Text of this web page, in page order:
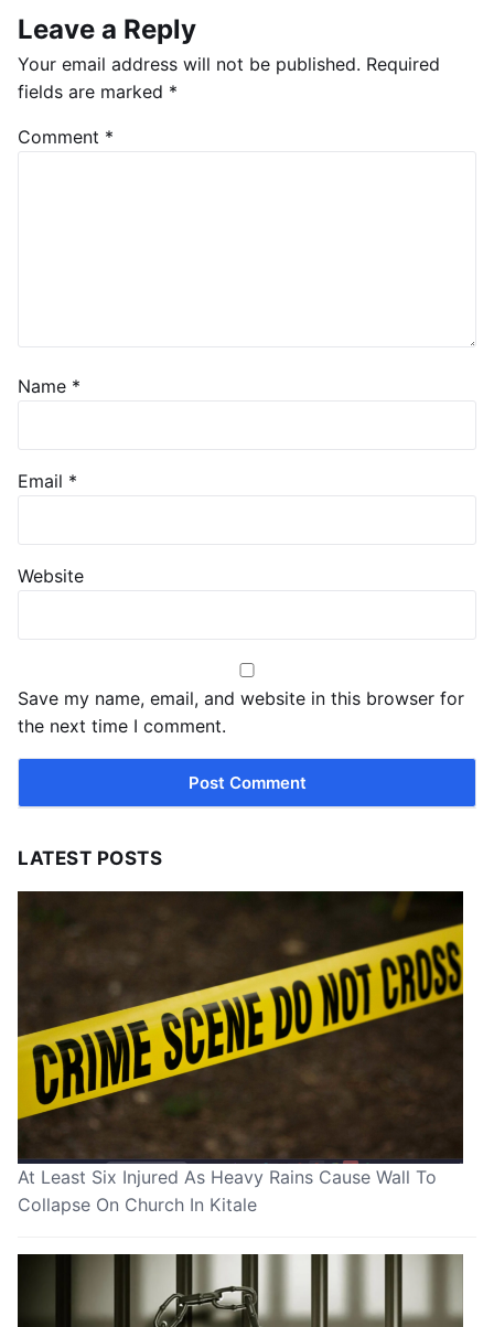
Leave a Reply
Your email address will not be published. Required
fields are marked *
Comment *
Name *
Email *
Website
Save my name, email, and website in this browser for
the next time I comment.
LATEST POSTS
At Least Six Injured As Heavy Rains Cause Wall To
Collapse On Church In Kitale